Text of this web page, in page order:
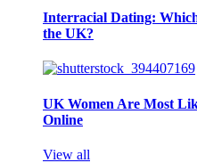
Interracial Dating:
the UK?
UK Women Are Most
Online
View all